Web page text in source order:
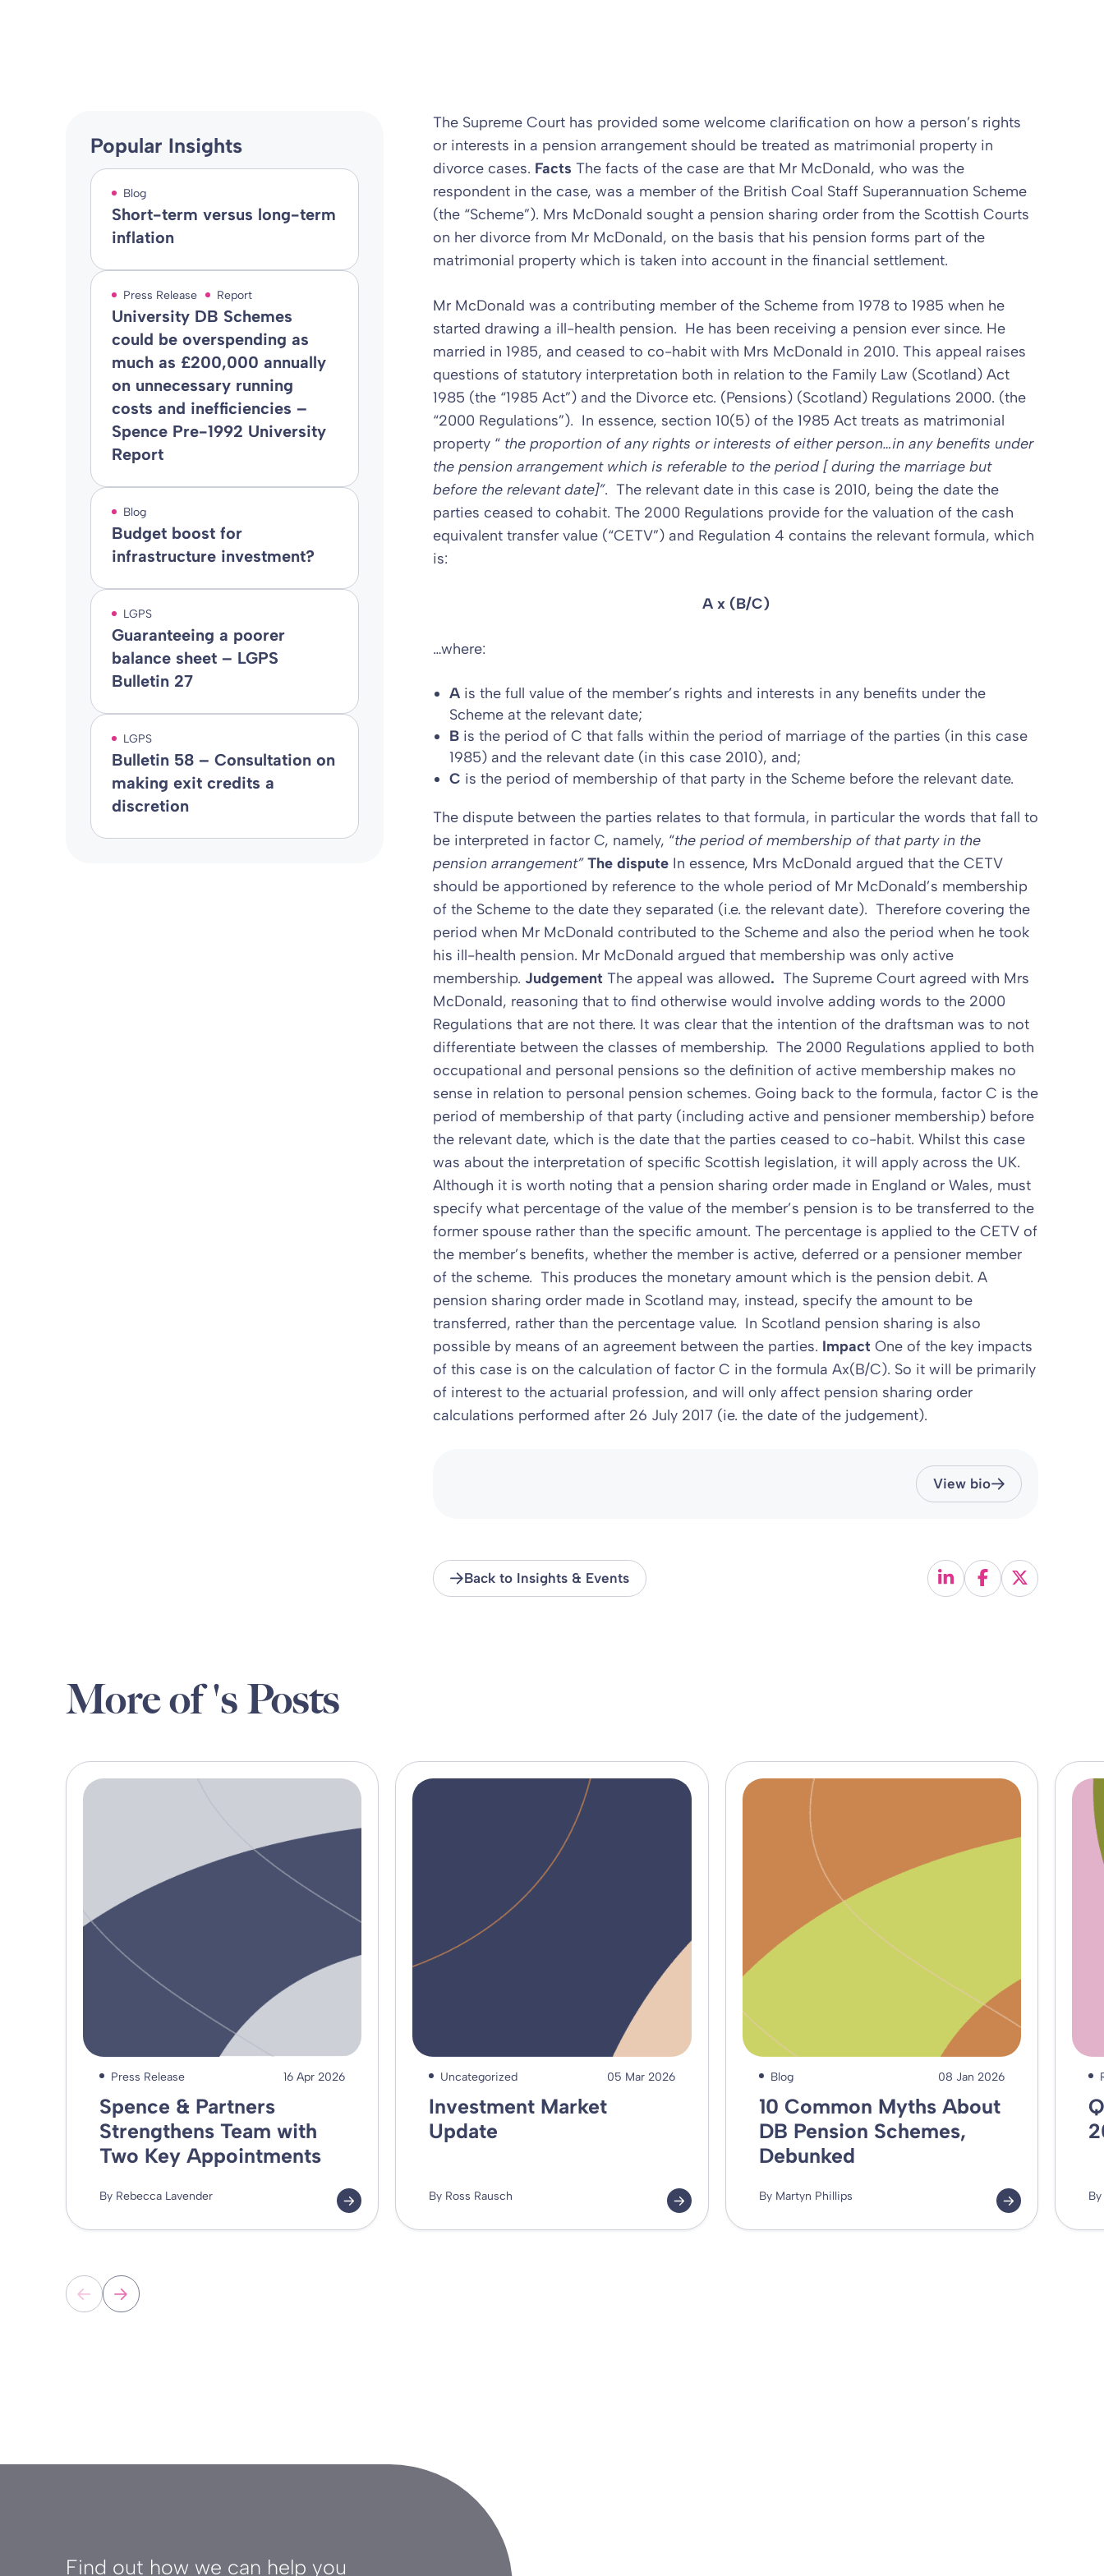
The Supreme Court has provided some welcome clarification on how a person’s rights
or interests in a pension arrangement should be treated as matrimonial property in
divorce cases. Facts The facts of the case are that Mr McDonald, who was the
respondent in the case, was a member of the British Coal Staff Superannuation Scheme
(the “Scheme”). Mrs McDonald sought a pension sharing order from the Scottish Courts
on her divorce from Mr McDonald, on the basis that his pension forms part of the
matrimonial property which is taken into account in the financial settlement.
Mr McDonald was a contributing member of the Scheme from 1978 to 1985 when he
started drawing a ill-health pension. He has been receiving a pension ever since. He
married in 1985, and ceased to co-habit with Mrs McDonald in 2010. This appeal raises
questions of statutory interpretation both in relation to the Family Law (Scotland) Act
1985 (the “1985 Act”) and the Divorce etc. (Pensions) (Scotland) Regulations 2000. (the
“2000 Regulations”). In essence, section 10(5) of the 1985 Act treats as matrimonial
property “ the proportion of any rights or interests of either person…in any benefits under
the pension arrangement which is referable to the period [ during the marriage but
before the relevant date]”. The relevant date in this case is 2010, being the date the
parties ceased to cohabit. The 2000 Regulations provide for the valuation of the cash
equivalent transfer value (“CETV”) and Regulation 4 contains the relevant formula, which
is:
A x (B/C)
…where:
Ais the full value of the member’s rights and interests in any benefits under the
Scheme at the relevant date;
Bis the period of C that falls within the period of marriage of the parties (in this case
1985) and the relevant date (in this case 2010), and;
C is the period of membership of that party in the Scheme before the relevant date.
The dispute between the parties relates to that formula, in particular the words that fall to
be interpreted in factor C, namely, “the period of membership of that party in the
pension arrangement” The disputeIn essence, Mrs McDonald argued that the CETV
should be apportioned by reference to the whole period of Mr McDonald’s membership
of the Scheme to the date they separated (i.e. the relevant date). Therefore covering the
period when Mr McDonald contributed to the Scheme and also the period when he took
his ill-health pension. Mr McDonald argued that membership was only active
membership. Judgement The appeal was allowed. The Supreme Court agreed with Mrs
McDonald, reasoning that to find otherwise would involve adding words to the 2000
Regulations that are not there. It was clear that the intention of the draftsman was to not
differentiate between the classes of membership. The 2000 Regulations applied to both
occupational and personal pensions so the definition of active membership makes no
sense in relation to personal pension schemes. Going back to the formula, factor C is the
period of membership of that party (including active and pensioner membership) before
the relevant date, which is the date that the parties ceased to co-habit. Whilst this case
was about the interpretation of specific Scottish legislation, it will apply across the UK.
Although it is worth noting that a pension sharing order made in England or Wales, must
specify what percentage of the value of the member’s pension is to be transferred to the
former spouse rather than the specific amount. The percentage is applied to the CETV of
the member’s benefits, whether the member is active, deferred or a pensioner member
of the scheme. This produces the monetary amount which is the pension debit. A
pension sharing order made in Scotland may, instead, specify the amount to be
transferred, rather than the percentage value. In Scotland pension sharing is also
possible by means of an agreement between the parties. Impact One of the key impacts
of this case is on the calculation of factor C in the formula Ax(B/C). So it will be primarily
of interest to the actuarial profession, and will only affect pension sharing order
calculations performed after 26 July 2017 (ie. the date of the judgement).
View bio
Back to Insights & Events
Popular Insights
Blog
Short-term versus long-term
inflation
Press Release Report
University DB Schemes
could be overspending as
much as £200,000 annually
on unnecessary running
costs and inefficiencies –
Spence Pre-1992 University
Report
Blog
Budget boost for
infrastructure investment?
LGPS
Guaranteeing a poorer
balance sheet – LGPS
Bulletin 27
LGPS
Bulletin 58 – Consultation on
making exit credits a
discretion
More of 's Posts
Press Release 16 Apr 2026
Spence & Partners
Strengthens Team with
Two Key Appointments
By Rebecca Lavender
Uncategorized 05 Mar 2026
Investment Market
Update
By Ross Rausch
Blog 08 Jan 2026
10 Common Myths About
DB Pension Schemes,
Debunked
By Martyn Phillips
Find out how we can help you